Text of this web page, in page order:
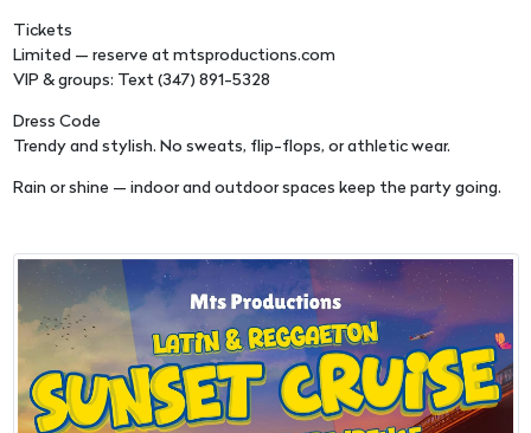
Tickets
Limited — reserve at mtsproductions.com
VIP & groups: Text (347) 891-5328
Dress Code
Trendy and stylish. No sweats, flip-flops, or athletic wear.
Rain or shine — indoor and outdoor spaces keep the party going.